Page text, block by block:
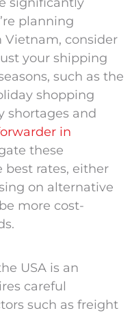
significantly
planning
consider
your shipping
such as the
shopping
shortages and
in
these
rates, either
on alternative
more cost-
USA is an
careful
such as freight